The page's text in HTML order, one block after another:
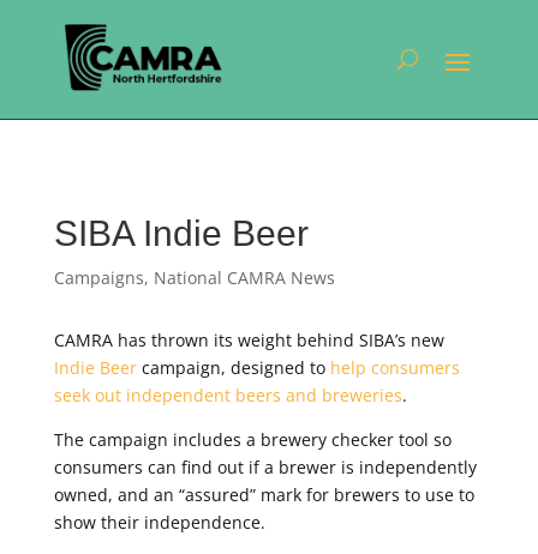
SIBA Indie Beer
Campaigns, National CAMRA News
CAMRA has thrown its weight behind SIBA’s new
Indie Beercampaign, designed to help consumers
seek out independent beers and breweries.
The campaign includes a brewery checker tool so
consumers can find out if a brewer is independently
owned, and an “assured” mark for brewers to use to
show their independence.